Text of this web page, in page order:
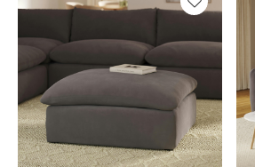
28"H x 40"W x 40"L